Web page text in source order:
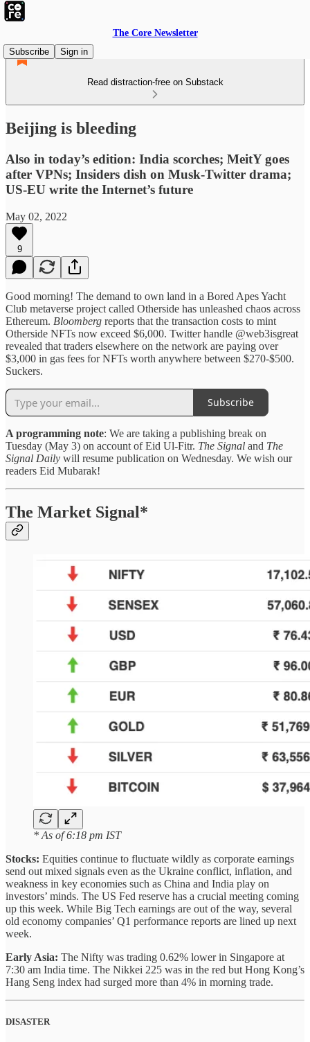
The Core Newsletter
Subscribe
Sign in
Read distraction-free on Substack
Beijing is bleeding
Also in today’s edition: India scorches; MeitY goes
after VPNs; Insiders dish on Musk-Twitter drama;
US-EU write the Internet’s future
May 02, 2022
9
Good morning! The demand to own land in a Bored Apes Yacht
Club metaverse project called Otherside has unleashed chaos across
Ethereum. Bloomberg reports that the transaction costs to mint
Otherside NFTs now exceed $6,000. Twitter handle @web3isgreat
revealed that traders elsewhere on the network are paying over
$3,000 in gas fees for NFTs worth anywhere between $270-$500.
Suckers.
Subscribe
A programming note: We are taking a publishing break on
Tuesday (May 3) on account of Eid Ul-Fitr. The Signal and The
Signal Daily will resume publication on Wednesday. We wish our
readers Eid Mubarak!
The Market Signal*
* As of 6:18 pm IST
Stocks: Equities continue to fluctuate wildly as corporate earnings
send out mixed signals even as the Ukraine conflict, inflation, and
weakness in key economies such as China and India play on
investors’ minds. The US Fed reserve has a crucial meeting coming
up this week. While Big Tech earnings are out of the way, several
old economy companies’ Q1 performance reports are lined up next
week.
Early Asia: The Nifty was trading 0.62% lower in Singapore at
7:30 am India time. The Nikkei 225 was in the red but Hong Kong’s
Hang Seng index had surged more than 4% in morning trade.
DISASTER